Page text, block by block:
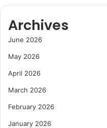
Archives
June 2026
May 2026
April 2026
March 2026
February 2026
January 2026